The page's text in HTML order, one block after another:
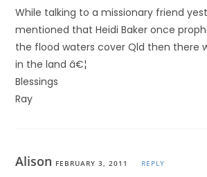
While talking to a missionary friend
mentioned that Heidi Baker once
the flood waters cover Qld then there
in the land â€¦
Blessings
Ray
Alison FEBRUARY 3, 2011 REPLY